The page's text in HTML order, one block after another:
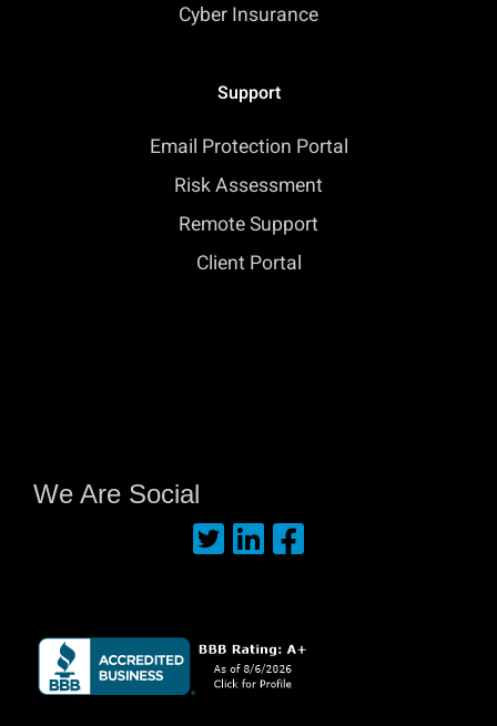
Cyber Insurance
Support
Email Protection Portal
Risk Assessment
Remote Support
Client Portal
We Are Social